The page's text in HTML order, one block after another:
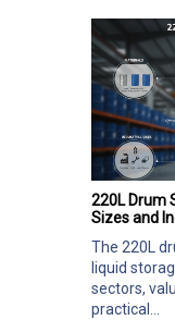
220L Drum
Sizes and
The 220L
liquid
sectors,
practical...